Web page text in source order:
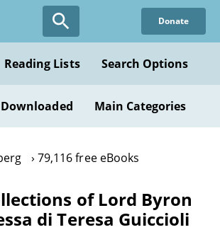
Donate
Reading Lists Search Options
Main Categories
79,116 free eBooks
of Lord Byron
di Teresa Guiccioli